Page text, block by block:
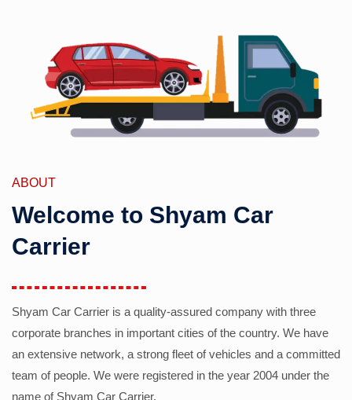
ABOUT
Welcome to Shyam Car
Carrier
Shyam Car Carrier is a quality-assured company with three
corporate branches in important cities of the country. We have
an extensive network, a strong fleet of vehicles and a committed
team of people. We were registered in the year 2004 under the
name of Shyam Car Carrier.